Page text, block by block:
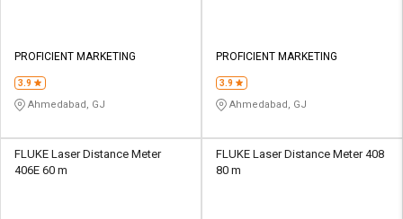
PROFICIENT MARKETING
3.9
Ahmedabad, GJ
PROFICIENT MARKETING
3.9
Ahmedabad, GJ
FLUKE Laser Distance Meter
406E 60 m
FLUKE Laser Distance Meter 408
80 m